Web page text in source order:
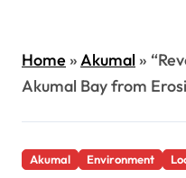
Home»Akumal »
Akumal Bay from
Akumal Environment